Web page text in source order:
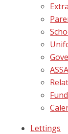
Lettings